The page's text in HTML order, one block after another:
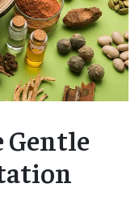
Gentle